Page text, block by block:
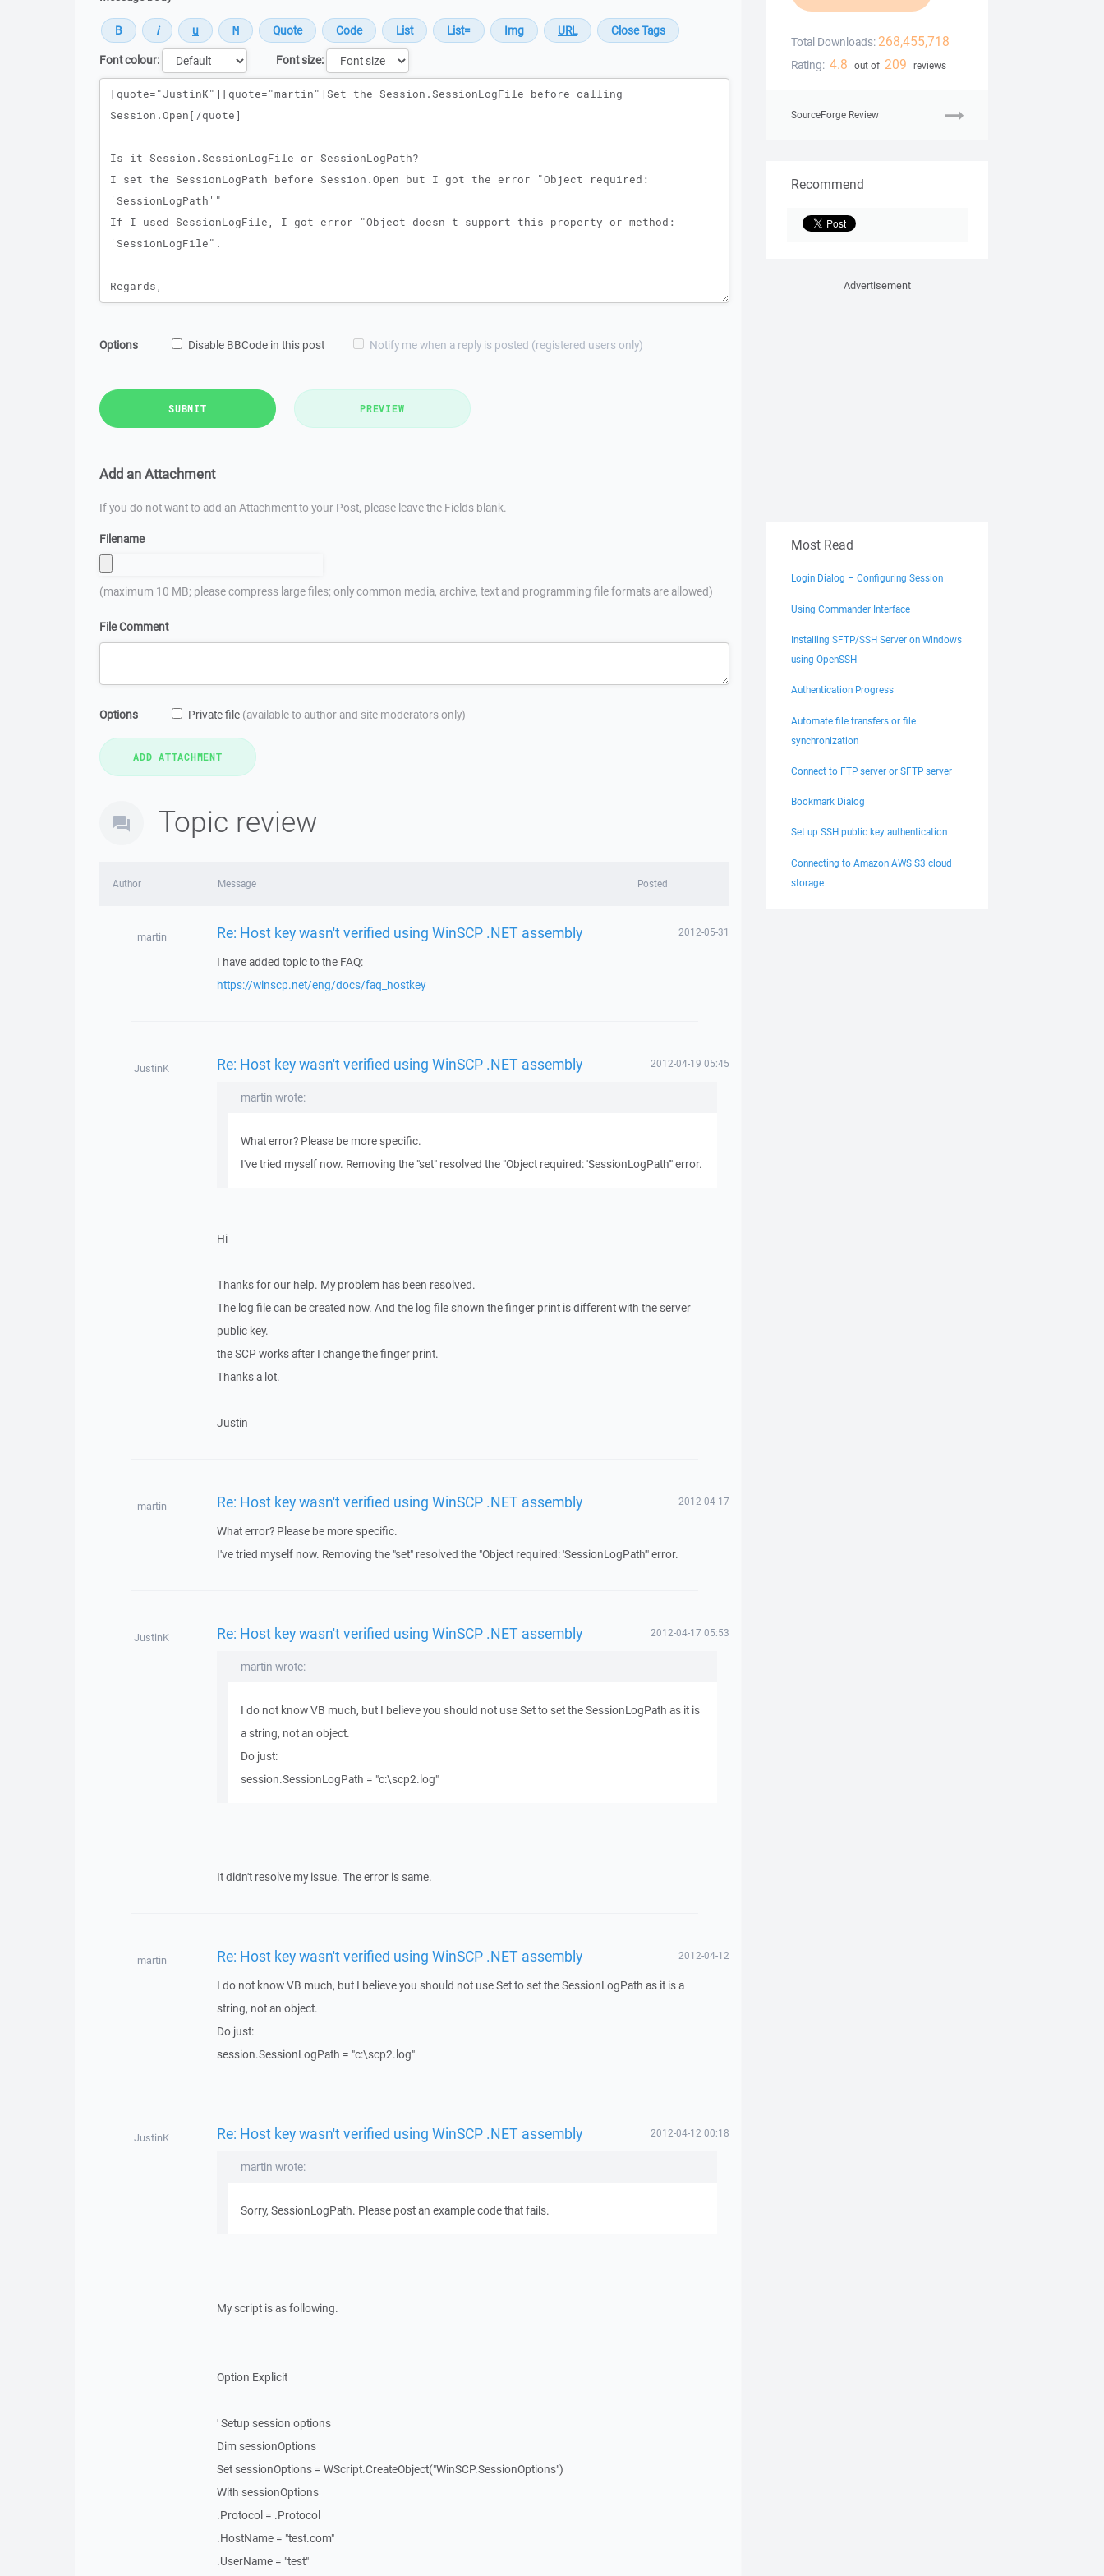
Font colour:
Font size:
Message
Options Disable BBCode in this post Notify me when a reply is posted (registered users only)
SUBMIT PREVIEW
Add an Attachment
If you do not want to add an Attachment to your Post, please leave the Fields blank.
Filename
(maximum 10 MB; please compress large files; only common media, archive, text and programming file formats are allowed)
File Comment
Options Private file (available to author and site moderators only)
Topic review
Author Message Posted
martin Re: Host key wasn't verified using WinSCP .NET assembly 2012-05-31
I have added topic to the FAQ:
https://winscp.net/eng/docs/faq_hostkey
JustinK Re: Host key wasn't verified using WinSCP .NET assembly 2012-04-19 05:45
martin wrote:
What error? Please be more specific.
I've tried myself now. Removing the "set" resolved the "Object required: 'SessionLogPath'" error.
Hi
Thanks for our help. My problem has been resolved.
The log file can be created now. And the log file shown the finger print is different with the server
public key.
the SCP works after I change the finger print.
Thanks a lot.
Justin
martin Re: Host key wasn't verified using WinSCP .NET assembly 2012-04-17
What error? Please be more specific.
I've tried myself now. Removing the "set" resolved the "Object required: 'SessionLogPath'" error.
JustinK Re: Host key wasn't verified using WinSCP .NET assembly 2012-04-17 05:53
martin wrote:
I do not know VB much, but I believe you should not use Set to set the SessionLogPath as it is
a string, not an object.
Do just:
session.SessionLogPath = "c:\scp2.log"
It didn't resolve my issue. The error is same.
martin Re: Host key wasn't verified using WinSCP .NET assembly 2012-04-12
I do not know VB much, but I believe you should not use Set to set the SessionLogPath as it is a
string, not an object.
Do just:
session.SessionLogPath = "c:\scp2.log"
JustinK Re: Host key wasn't verified using WinSCP .NET assembly 2012-04-12 00:18
martin wrote:
Sorry, SessionLogPath. Please post an example code that fails.
My script is as following.
Option Explicit
' Setup session options
Dim sessionOptions
Set sessionOptions = WScript.CreateObject("WinSCP.SessionOptions")
With sessionOptions
.Protocol = .Protocol
.HostName = "test.com"
.UserName = "test"
Total Downloads: 268,455,718
Rating: 4.8 out of 209 reviews
SourceForge Review
Recommend
Advertisement
Most Read
Login Dialog – Configuring Session
Using Commander Interface
Installing SFTP/SSH Server on Windows
using OpenSSH
Authentication Progress
Automate file transfers or file
synchronization
Connect to FTP server or SFTP server
Bookmark Dialog
Set up SSH public key authentication
Connecting to Amazon AWS S3 cloud
storage